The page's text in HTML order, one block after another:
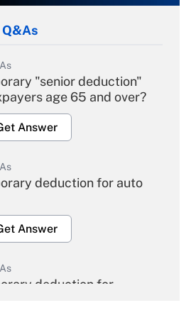
"senior deduction"
age 65 and over?
Answer
deduction for auto
Answer
deduction for